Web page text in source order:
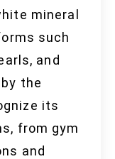
mineral
such
and
the
its
from gym
and